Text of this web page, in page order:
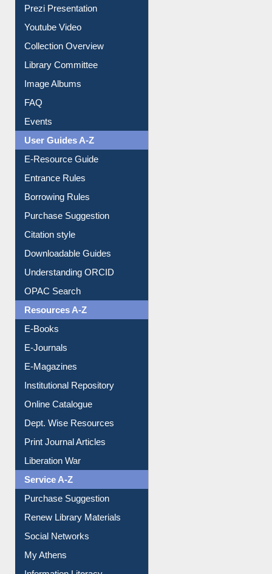
Journey in the Digital Age
Prezi Presentation
Youtube Video
Collection Overview
Library Committee
Image Albums
FAQ
Events
User Guides A-Z
E-Resource Guide
Entrance Rules
Borrowing Rules
Purchase Suggestion
Citation style
Downloadable Guides
Understanding ORCID
OPAC Search
Resources A-Z
E-Books
E-Journals
E-Magazines
Institutional Repository
Online Catalogue
Dept. Wise Resources
Print Journal Articles
Liberation War
Service A-Z
Purchase Suggestion
Renew Library Materials
Social Networks
My Athens